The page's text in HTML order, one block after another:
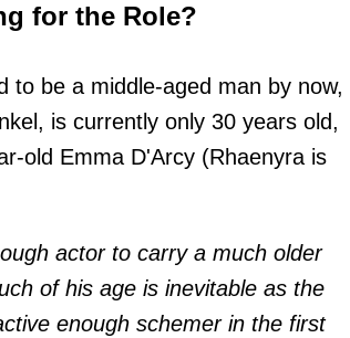
for the Role?
to be a middle-aged man by now,
is currently only 30 years old,
old Emma D'Arcy (Rhaenyra is
actor to carry a much older
of his age is inevitable as the
enough schemer in the first